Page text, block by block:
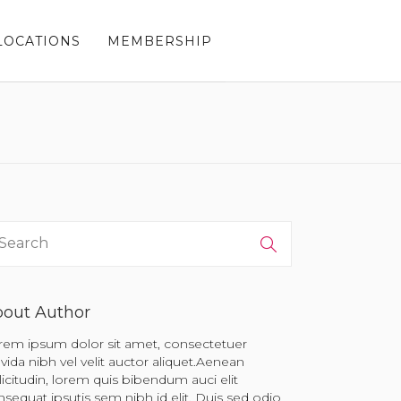
MEMBERSHIP
Author
ipsum dolor sit amet, consectetuer
nibh vel velit auctor aliquet.Aenean
lorem quis bibendum auci elit
ipsutis sem nibh id elit. Duis sed odio